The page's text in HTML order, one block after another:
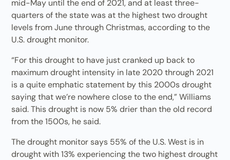
mid-May until the end of 2021, and at least three-
quarters of the state was at the highest two drought
levels from June through Christmas, according to the
U.S. drought monitor.
“For this drought to have just cranked up back to
maximum drought intensity in late 2020 through 2021
is a quite emphatic statement by this 2000s drought
saying that we’re nowhere close to the end,” Williams
said. This drought is now 5% drier than the old record
from the 1500s, he said.
The drought monitor says 55% of the U.S. West is in
drought with 13% experiencing the two highest drought